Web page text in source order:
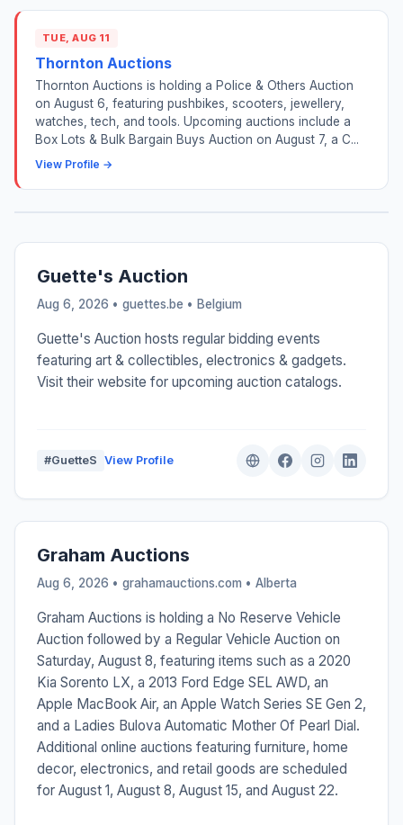
TUE, AUG 11
Thornton Auctions
Thornton Auctions is holding a Police & Others Auction
on August 6, featuring pushbikes, scooters, jewellery,
watches, tech, and tools. Upcoming auctions include a
Box Lots & Bulk Bargain Buys Auction on August 7, a C...
View Profile →
Guette's Auction
Aug 6, 2026 • guettes.be • Belgium
Guette's Auction hosts regular bidding events
featuring art & collectibles, electronics & gadgets.
Visit their website for upcoming auction catalogs.
#GuetteS View Profile
Graham Auctions
Aug 6, 2026 • grahamauctions.com • Alberta
Graham Auctions is holding a No Reserve Vehicle
Auction followed by a Regular Vehicle Auction on
Saturday, August 8, featuring items such as a 2020
Kia Sorento LX, a 2013 Ford Edge SEL AWD, an
Apple MacBook Air, an Apple Watch Series SE Gen 2,
and a Ladies Bulova Automatic Mother Of Pearl Dial.
Additional online auctions featuring furniture, home
decor, electronics, and retail goods are scheduled
for August 1, August 8, August 15, and August 22.